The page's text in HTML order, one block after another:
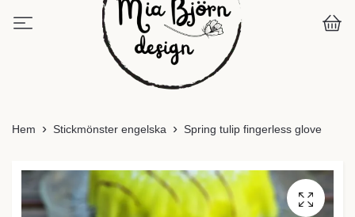
Hem Stickmönster engelska Spring tulip fingerless glove